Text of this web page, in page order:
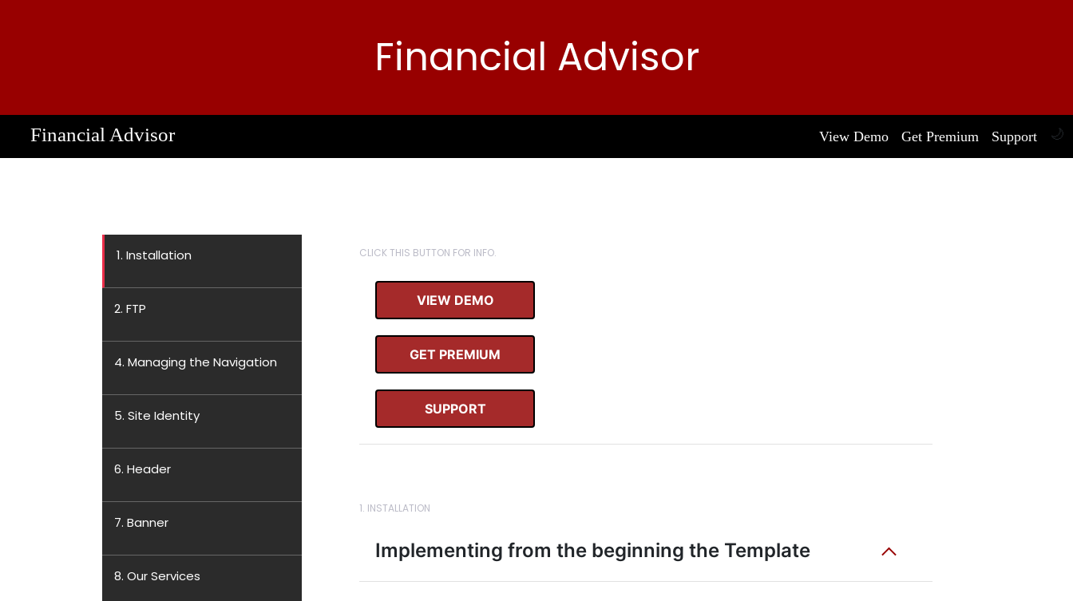
Financial Advisor
Financial Advisor View Demo Get Premium Support 🌙
1. Installation
2. FTP
4. Managing the Navigation
5. Site Identity
6. Header
7. Banner
8. Our Services
CLICK THIS BUTTON FOR INFO.
VIEW DEMO
GET PREMIUM
SUPPORT
1. INSTALLATION
Implementing from the beginning the Template